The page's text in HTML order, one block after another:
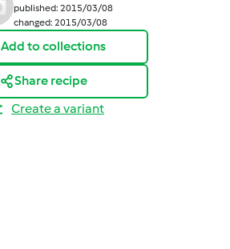
published: 2015/03/08
changed: 2015/03/08
Add to collections
Share recipe
Create a variant